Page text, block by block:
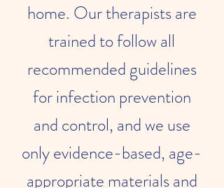
home. Our therapists are
trained to follow all
recommended guidelines
for infection prevention
and control, and we use
only evidence-based, age-
appropriate materials and